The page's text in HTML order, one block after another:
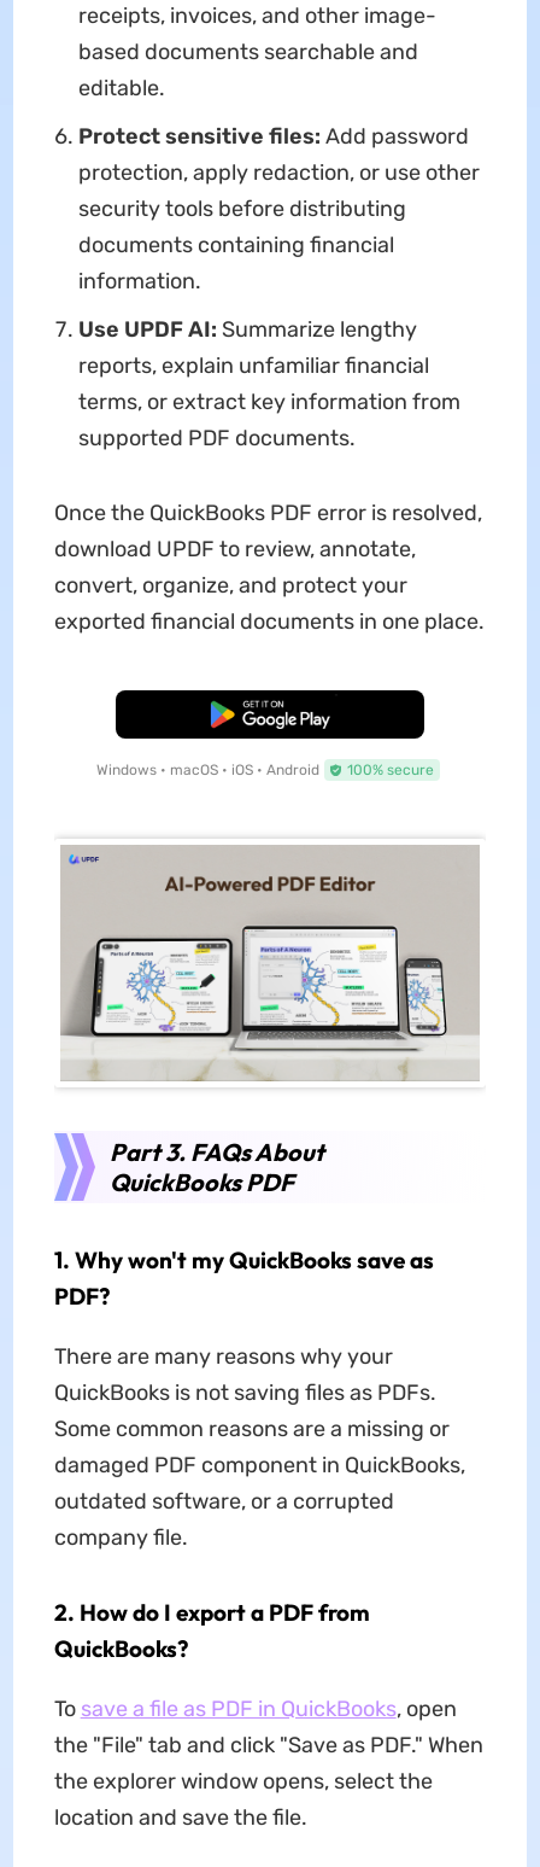
receipts, invoices, and other image-
based documents searchable and
editable.
Protect sensitive files: Add password
protection, apply redaction, or use other
security tools before distributing
documents containing financial
information.
Use UPDF AI: Summarize lengthy
reports, explain unfamiliar financial
terms, or extract key information from
supported PDF documents.
Once the QuickBooks PDF error is resolved,
download UPDF to review, annotate,
convert, organize, and protect your
exported financial documents in one place.
Free Download
Windows • macOS • iOS • Android 100% secure
Part 3. FAQs About
QuickBooks PDF
1. Why won't my QuickBooks save as
PDF?
There are many reasons why your
QuickBooks is not saving files as PDFs.
Some common reasons are a missing or
damaged PDF component in QuickBooks,
outdated software, or a corrupted
company file.
2. How do I export a PDF from
QuickBooks?
To save a file as PDF in QuickBooks, open
the "File" tab and click "Save as PDF." When
the explorer window opens, select the
location and save the file.